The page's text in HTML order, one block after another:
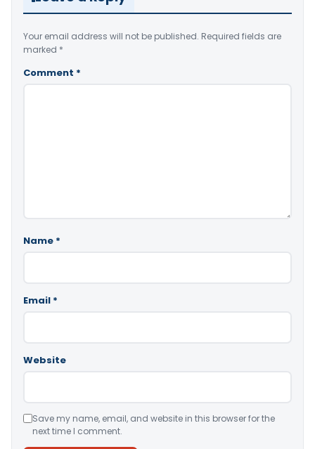
Your email address will not be published. Required fields are
marked *
Comment *
Name *
Email *
Website
Save my name, email, and website in this browser for the
next time I comment.